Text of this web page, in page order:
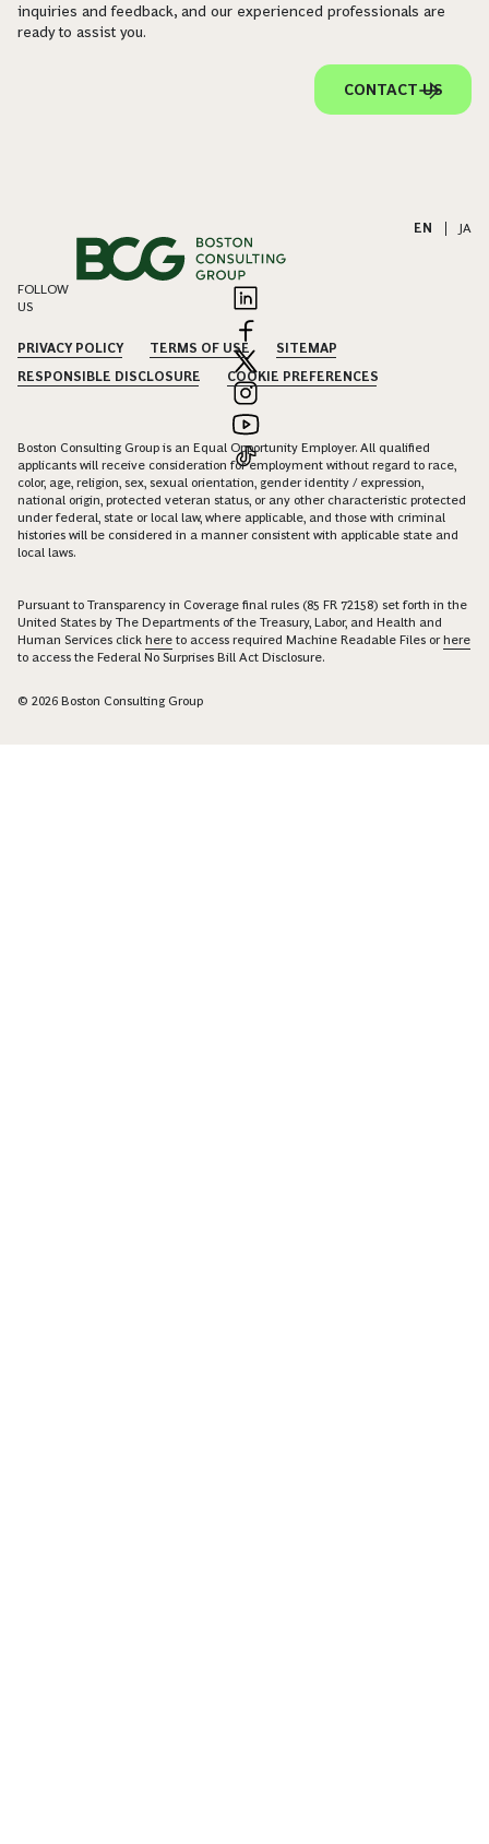
inquiries and feedback, and our experienced professionals are
ready to assist you.
CONTACT US
EN JA
FOLLOW
US
PRIVACY POLICY TERMS OF USE
SITEMAP
RESPONSIBLE DISCLOSURE
COOKIE PREFERENCES
Boston Consulting Group is an Equal Opportunity Employer. All qualified
applicants will receive consideration for employment without regard to race,
color, age, religion, sex, sexual orientation, gender identity / expression,
national origin, protected veteran status, or any other characteristic protected
under federal, state or local law, where applicable, and those with criminal
histories will be considered in a manner consistent with applicable state and
local laws.
Pursuant to Transparency in Coverage final rules (85 FR 72158) set forth in the
United States by The Departments of the Treasury, Labor, and Health and
Human Services click here to access required Machine Readable Files orhere
to access the Federal No Surprises Bill Act Disclosure.
© 2026 Boston Consulting Group